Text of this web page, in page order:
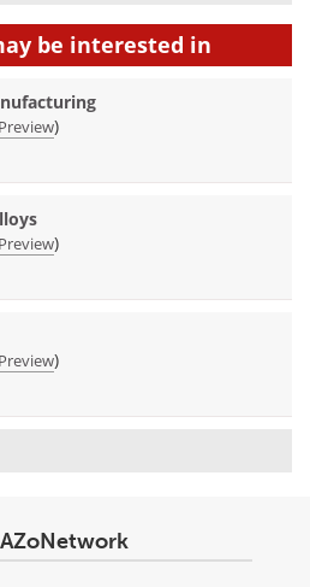
be interested in
)
)
)